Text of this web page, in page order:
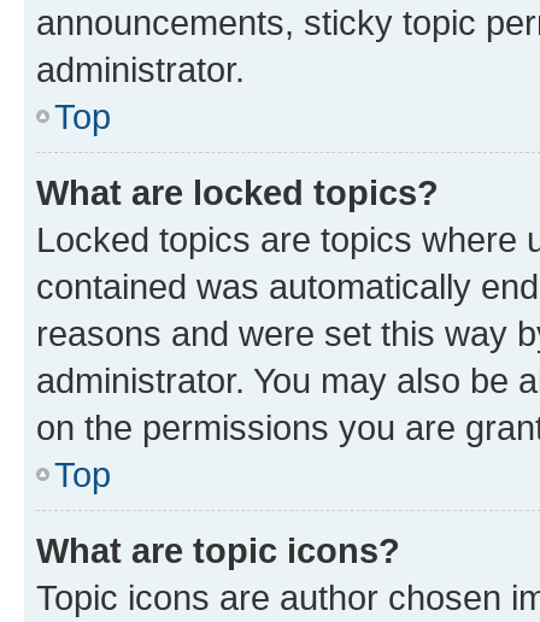
announcements, sticky topic
administrator.
Top
What are locked topics?
Locked topics are topics where
contained was automatically
reasons and were set this way
administrator. You may also be
on the permissions you are
Top
What are topic icons?
Topic icons are author chosen